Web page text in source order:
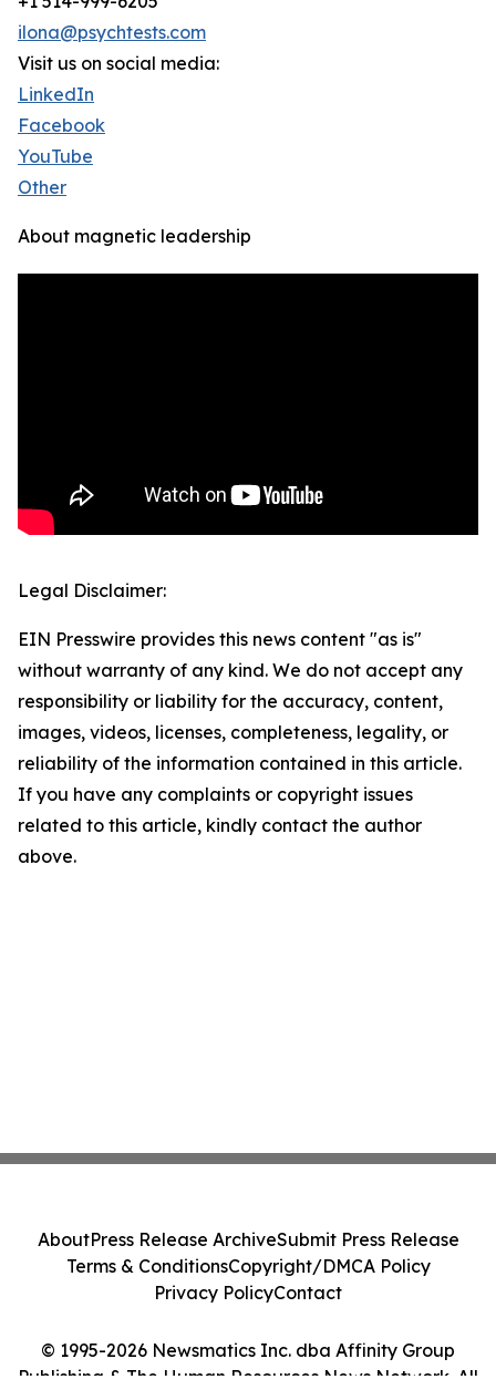
ilona@psychtests.com
Visit us on social media:
LinkedIn
Facebook
YouTube
Other
About magnetic leadership
Legal Disclaimer:
EIN Presswire provides this news content "as is"
without warranty of any kind. We do not accept any
responsibility or liability for the accuracy, content,
images, videos, licenses, completeness, legality, or
reliability of the information contained in this article.
If you have any complaints or copyright issues
related to this article, kindly contact the author
above.
© 1995-2026 Newsmatics Inc. dba Affinity Group
Publishing & The Human Resources News Network. All
AboutPress Release ArchiveSubmit Press Release
Terms & ConditionsCopyright/DMCA Policy
Privacy PolicyContact